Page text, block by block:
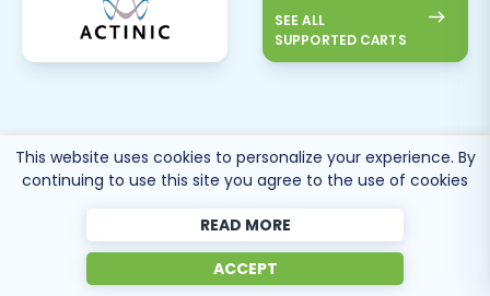
SEE ALL
SUPPORTED CARTS
Cart2CartReviews
This website uses cookies to personalize your experience. By
continuing to use this site you agree to the use of cookies
READ MORE
ACCEPT